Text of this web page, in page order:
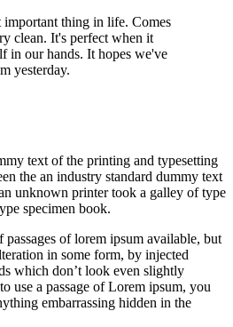
thing in life. Comes
clean. It's perfect when it
in our hands. It hopes we've
yesterday.
text of the printing and typesetting
the an industry standard dummy text
unknown printer took a galley of type
specimen book.
of lorem ipsum available, but
in some form, by injected
which don’t look even slightly
use a passage of Lorem ipsum, you
embarrassing hidden in the